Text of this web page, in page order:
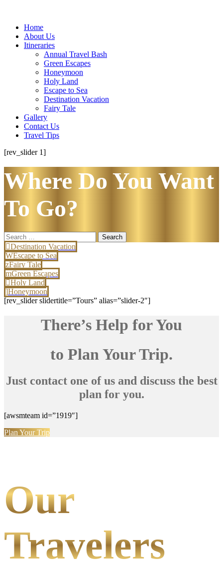
Home
About Us
Itineraries
Annual Travel Bash
Green Escapes
Honeymoon
Holy Land
Escape to Sea
Destination Vacation
Fairy Tale
Gallery
Contact Us
Travel Tips
[rev_slider 1]
Where Do You Want
To Go?
Search
for:Destination Vacation
Escape to Sea
Fairy Tale
Green Escapes
Holy Land
Honeymoon
[rev_slider slidertitle=”Tours” alias=”slider-2″]
There’s Help for You
to Plan Your Trip.
Just contact one of us and discuss the best
plan for you.
[awsmteam id=”1919″]
Plan Your Trip
Our
Travelers